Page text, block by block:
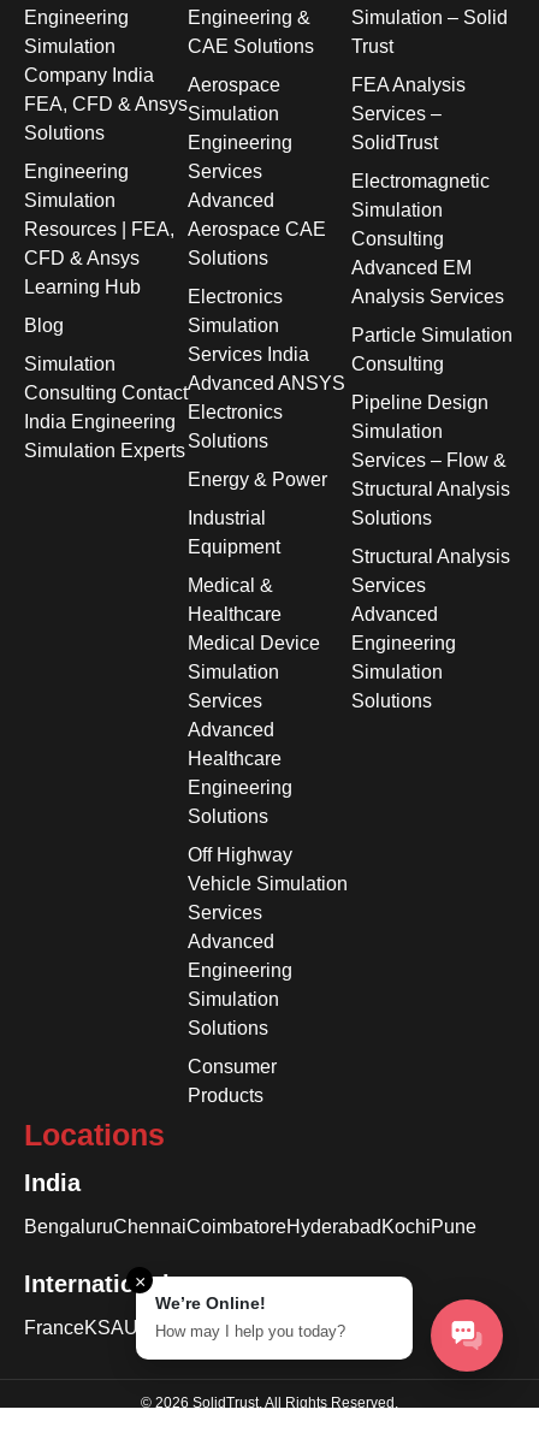
Engineering
Simulation
Company India
FEA, CFD & Ansys
Solutions
Engineering
Simulation
Resources | FEA,
CFD & Ansys
Learning Hub
Blog
Simulation
Consulting Contact
India Engineering
Simulation Experts
Engineering &
CAE Solutions
Aerospace
Simulation
Engineering
Services
Advanced
Aerospace CAE
Solutions
Electronics
Simulation
Services India
Advanced ANSYS
Electronics
Solutions
Energy & Power
Industrial
Equipment
Medical &
Healthcare
Medical Device
Simulation
Services
Advanced
Healthcare
Engineering
Solutions
Off Highway
Vehicle Simulation
Services
Advanced
Engineering
Simulation
Solutions
Consumer
Products
Simulation – Solid
Trust
FEA Analysis
Services –
SolidTrust
Electromagnetic
Simulation
Consulting
Advanced EM
Analysis Services
Particle Simulation
Consulting
Pipeline Design
Simulation
Services – Flow &
Structural Analysis
Solutions
Structural Analysis
Services
Advanced
Engineering
Simulation
Solutions
Locations
India
BengaluruChennaiCoimbatoreHyderabad KochiPune
International
FranceKSAUSA
© 2026 SolidTrust. All Rights Reserved.
×
We’re Online!
How may I help you today?